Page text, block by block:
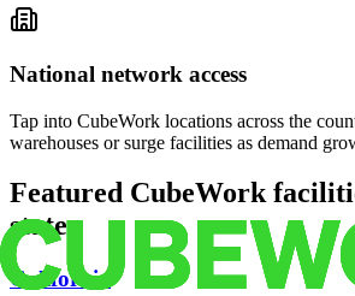
National network access
Tap into CubeWork locations across the
warehouses or surge facilities as demand
Featured CubeWork
states
California